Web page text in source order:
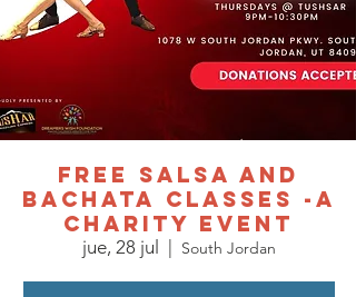
Free Salsa and
Bachata Classes -A
charity event
jue, 28 jul
  |
South Jordan